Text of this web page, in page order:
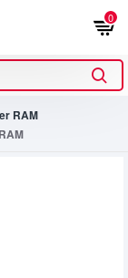
0
RAM